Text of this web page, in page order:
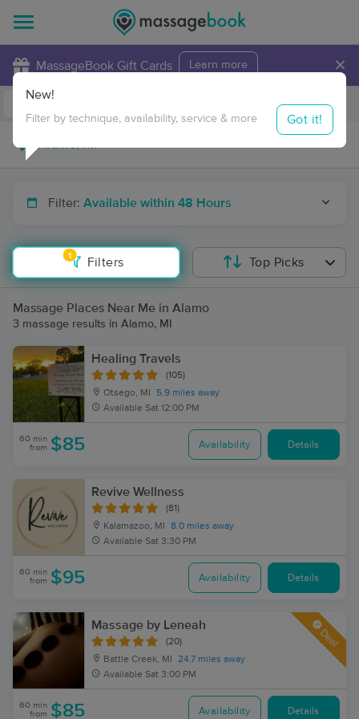
MassageBook Gift Cards Learn more ×
Travel to me
Filter: Available within 48 Hours
1
Filters
New!
Filter by technique, availability, service & more Got it!
Top Picks
Massage Places Near Me in Alamo
3 massage results in Alamo, MI
Healing Travels
(105)
Otsego, MI
5.9 miles away
Available Sat 12:00 PM
60 min
from $85 Availability Details
Revive Wellness
(81)
Kalamazoo, MI
8.0 miles away
Available Sat 3:30 PM
60 min
from $95 Availability Details
Massage by Leneah
(20)
Battle Creek, MI
24.7 miles away
Available Sat 3:00 PM
Deal
60 min
from $85 Availability Details